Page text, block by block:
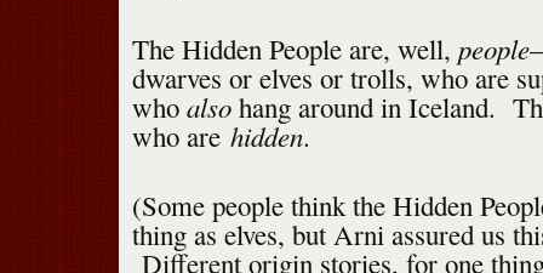
The Hidden People are, well, people
dwarves or elves or trolls, who are
who alsohang around in Iceland.
who are hidden.
(Some people think the Hidden
thing as elves, but Arni assured us
Different origin stories, for one